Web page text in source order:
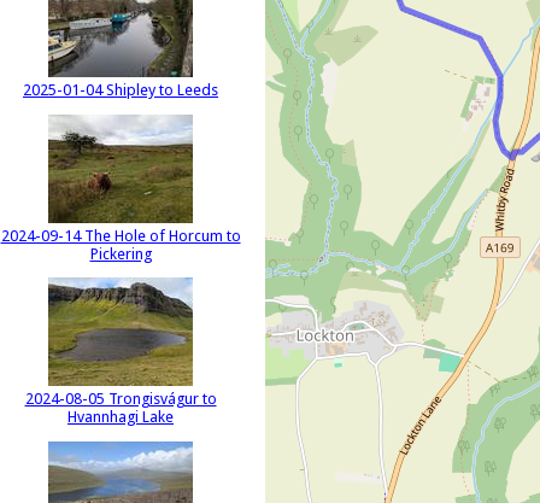
2025-01-04 Shipley to Leeds
2024-09-14 The Hole of Horcum to
Pickering
2024-08-05 Trongisvágur to
Hvannhagi Lake